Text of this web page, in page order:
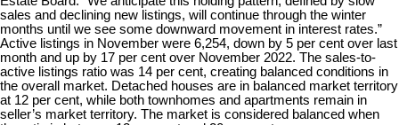
sales and declining new listings, will continue through the winter
months until we see some downward movement in interest rates.”
Active listings in November were 6,254, down by 5 per cent over last
month and up by 17 per cent over November 2022. The sales-to-
active listings ratio was 14 per cent, creating balanced conditions in
the overall market. Detached houses are in balanced market territory
at 12 per cent, while both townhomes and apartments remain in
seller’s market territory. The market is considered balanced when